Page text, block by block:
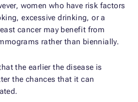
women who have risk factors
excessive drinking, or a
cancer may benefit from
rather than biennially.
the earlier the disease is
the chances that it can